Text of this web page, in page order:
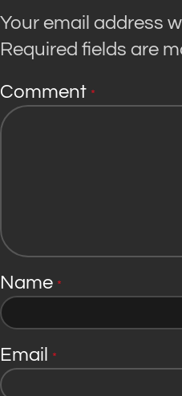
Your email address
Required fields are
Comment *
Name *
Email *